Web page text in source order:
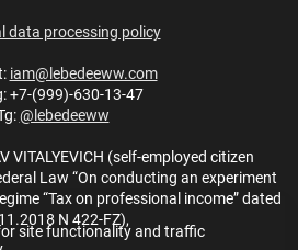
data processing policy
iam@lebedeeww.com
+7-(999)-630-13-47
@lebedeeww
VITALYEVICH (self-employed citizen
Law “On conducting an experiment
“Tax on professional income” dated
N 422-FZ),
site functionality and traffic